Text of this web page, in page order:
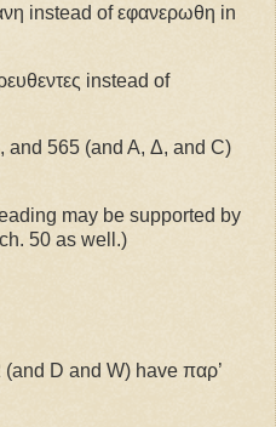
instead of εφανερωθη in
instead of
and 565 (and A, Δ, and C)
may be supported by
50 as well.)
D and W) have παρ’